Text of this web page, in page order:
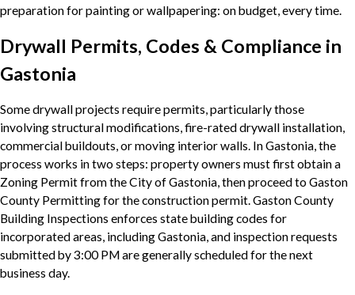
preparation for painting or wallpapering: on budget, every time.
Drywall Permits, Codes & Compliance in
Gastonia
Some drywall projects require permits, particularly those
involving structural modifications, fire-rated drywall installation,
commercial buildouts, or moving interior walls. In Gastonia, the
process works in two steps: property owners must first obtain a
Zoning Permit from the City of Gastonia, then proceed to Gaston
County Permitting for the construction permit. Gaston County
Building Inspections enforces state building codes for
incorporated areas, including Gastonia, and inspection requests
submitted by 3:00 PM are generally scheduled for the next
business day.